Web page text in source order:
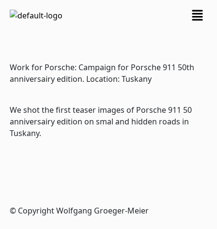
Menu
Work for Porsche: Campaign for Porsche 911 50th
anniversairy edition. Location: Tuskany
We shot the first teaser images of Porsche 911 50
anniversairy edition on smal and hidden roads in
Tuskany.
© Copyright Wolfgang Groeger-Meier